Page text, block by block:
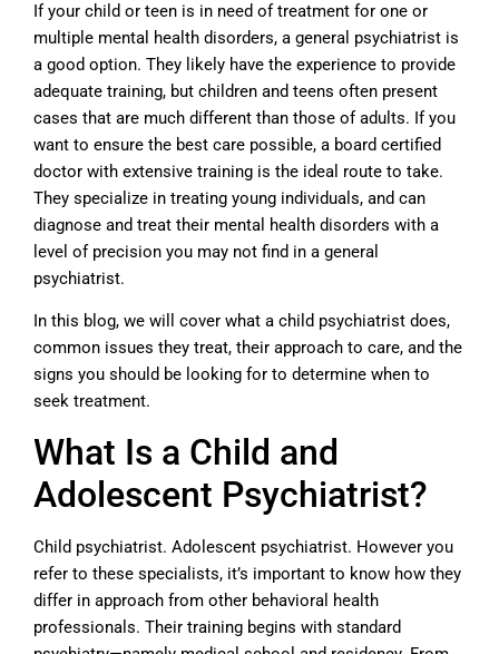
If your child or teen is in need of treatment for one or
multiple mental health disorders, a general psychiatrist is
a good option. They likely have the experience to provide
adequate training, but children and teens often present
cases that are much different than those of adults. If you
want to ensure the best care possible, a board certified
doctor with extensive training is the ideal route to take.
They specialize in treating young individuals, and can
diagnose and treat their mental health disorders with a
level of precision you may not find in a general
psychiatrist.
In this blog, we will cover what a child psychiatrist does,
common issues they treat, their approach to care, and the
signs you should be looking for to determine when to
seek treatment.
What Is a Child and
Adolescent Psychiatrist?
Child psychiatrist. Adolescent psychiatrist. However you
refer to these specialists, it’s important to know how they
differ in approach from other behavioral health
professionals. Their training begins with standard